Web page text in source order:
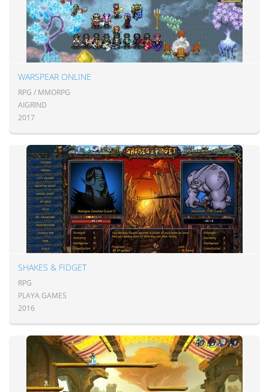
WARSPEAR ONLINE
RPG / MMORPG
AIGRIND
2017
SHAKES & FIDGET
RPG
PLAYA GAMES
2016